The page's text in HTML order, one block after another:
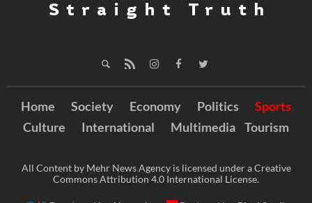
Home Society Economy Politics
Sports
Culture
International Multimedia Tourism
All Content by Mehr News Agency is licensed under a Creative
Commons Attribution 4.0 International License.